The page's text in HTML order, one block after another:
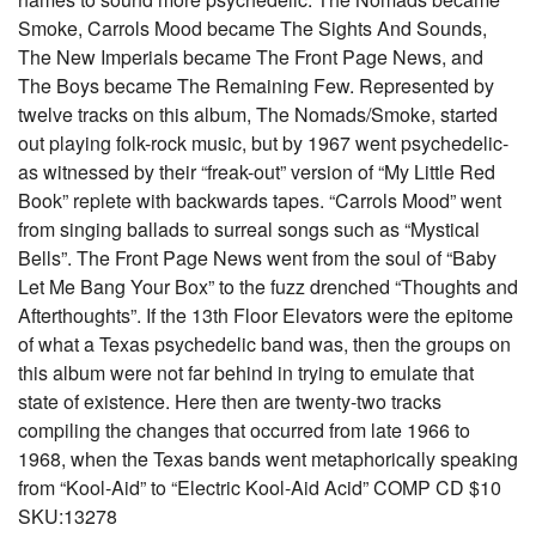
Smoke, Carrols Mood became The Sights And Sounds,
The New Imperials became The Front Page News, and
The Boys became The Remaining Few. Represented by
twelve tracks on this album, The Nomads/Smoke, started
out playing folk-rock music, but by 1967 went psychedelic-
as witnessed by their “freak-out” version of “My Little Red
Book” replete with backwards tapes. “Carrols Mood” went
from singing ballads to surreal songs such as “Mystical
Bells”. The Front Page News went from the soul of “Baby
Let Me Bang Your Box” to the fuzz drenched “Thoughts and
Afterthoughts”. If the 13th Floor Elevators were the epitome
of what a Texas psychedelic band was, then the groups on
this album were not far behind in trying to emulate that
state of existence. Here then are twenty-two tracks
compiling the changes that occurred from late 1966 to
1968, when the Texas bands went metaphorically speaking
from “Kool-Aid” to “Electric Kool-Aid Acid” COMP CD $10
SKU:13278